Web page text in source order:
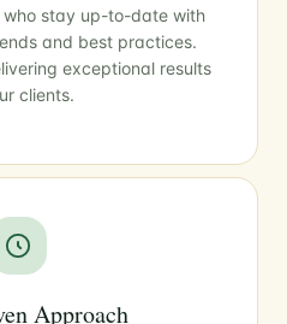
stay up-to-date with
and best practices.
exceptional results
clients.
Approach